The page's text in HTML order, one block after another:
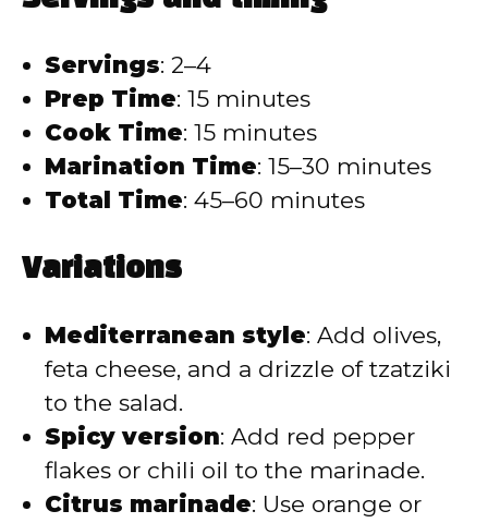
Servings: 2–4
Prep Time: 15 minutes
Cook Time: 15 minutes
Marination Time: 15–30 minutes
Total Time: 45–60 minutes
Variations
Mediterranean style: Add olives,
feta cheese, and a drizzle of tzatziki
to the salad.
Spicy version: Add red pepper
flakes or chili oil to the marinade.
Citrus marinade: Use orange or